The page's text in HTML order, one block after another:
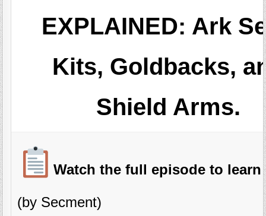
EXPLAINED: Ark
Kits, Goldbacks,
Shield Arms.
Watch the full episode to learn
(by Secment)